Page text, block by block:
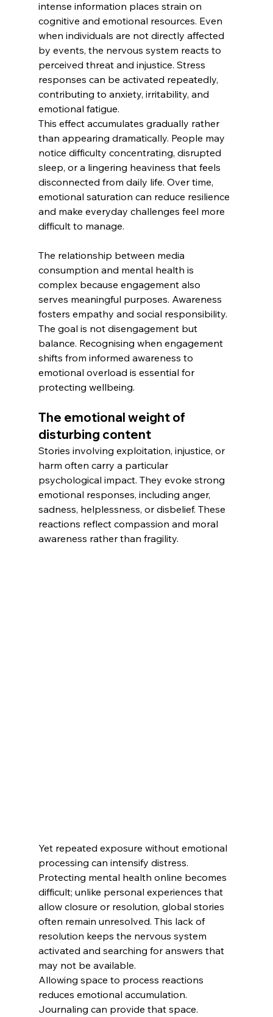
intense information places strain on
cognitive and emotional resources. Even
when individuals are not directly affected
by events, the nervous system reacts to
perceived threat and injustice. Stress
responses can be activated repeatedly,
contributing to anxiety, irritability, and
emotional fatigue.
This effect accumulates gradually rather
than appearing dramatically. People may
notice difficulty concentrating, disrupted
sleep, or a lingering heaviness that feels
disconnected from daily life. Over time,
emotional saturation can reduce resilience
and make everyday challenges feel more
difficult to manage.
The relationship between media
consumption and mental health is
complex because engagement also
serves meaningful purposes. Awareness
fosters empathy and social responsibility.
The goal is not disengagement but
balance. Recognising when engagement
shifts from informed awareness to
emotional overload is essential for
protecting wellbeing.
The emotional weight of
disturbing content
Stories involving exploitation, injustice, or
harm often carry a particular
psychological impact. They evoke strong
emotional responses, including anger,
sadness, helplessness, or disbelief. These
reactions reflect compassion and moral
awareness rather than fragility.
Yet repeated exposure without emotional
processing can intensify distress.
Protecting mental health online becomes
difficult; unlike personal experiences that
allow closure or resolution, global stories
often remain unresolved. This lack of
resolution keeps the nervous system
activated and searching for answers that
may not be available.
Allowing space to process reactions
reduces emotional accumulation.
Journaling can provide that space.